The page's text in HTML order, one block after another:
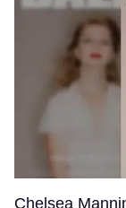
Chelsea